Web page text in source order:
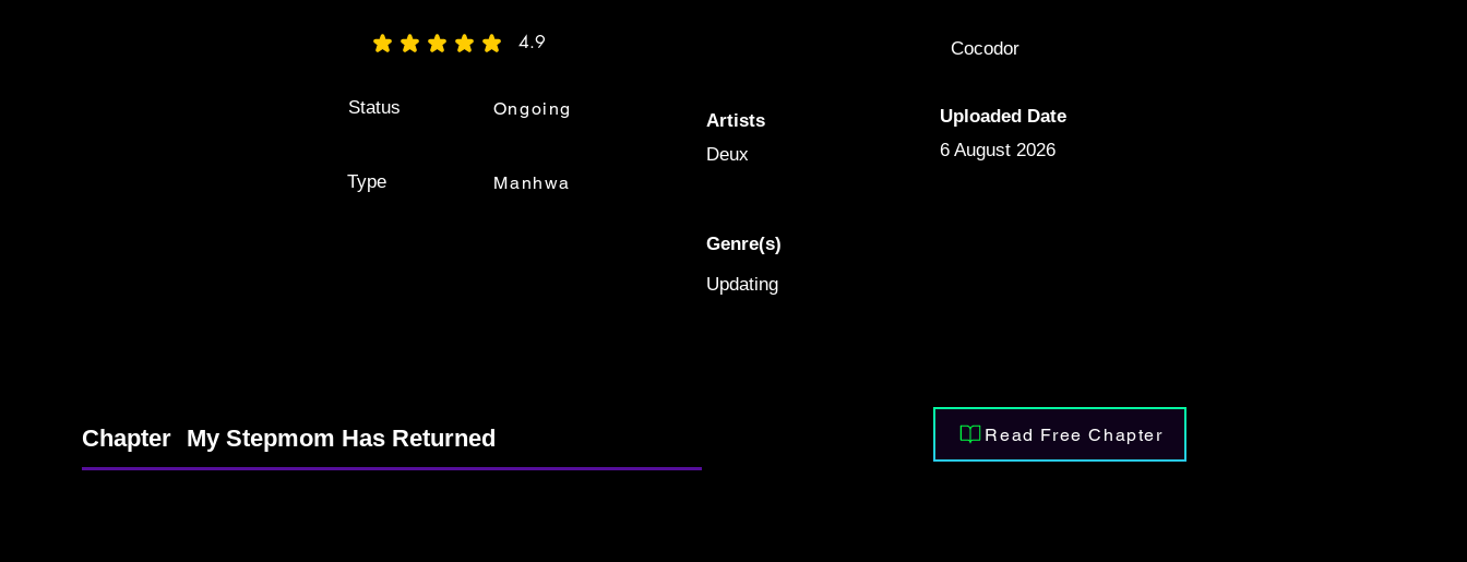
4.9
average rating is 4.9 out of 5
Status Ongoing
Type Manhwa
Cocodor
Artists
Deux
Uploaded Date
6 August 2026
Genre(s)
Updating
Chapter My Stepmom Has Returned Read Free Chapter